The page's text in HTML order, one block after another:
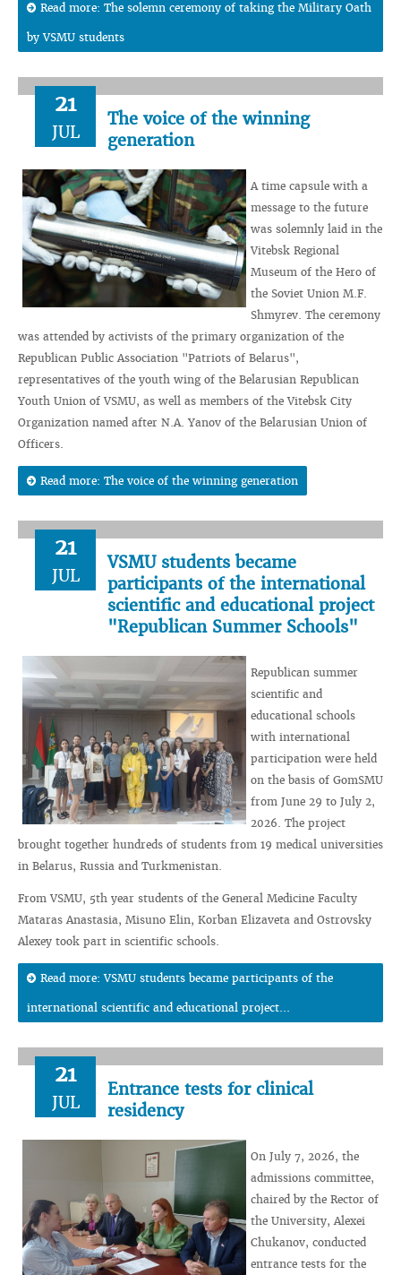
Read more: The solemn ceremony of taking the Military Oath
by VSMU students
21
JUL
The voice of the winning
generation
A time capsule with a
message to the future
was solemnly laid in the
Vitebsk Regional
Museum of the Hero of
the Soviet Union M.F.
Shmyrev. The ceremony
was attended by activists of the primary organization of the
Republican Public Association "Patriots of Belarus",
representatives of the youth wing of the Belarusian Republican
Youth Union of VSMU, as well as members of the Vitebsk City
Organization named after N.A. Yanov of the Belarusian Union of
Officers.
Read more: The voice of the winning generation
21
JUL
VSMU students became
participants of the international
scientific and educational project
"Republican Summer Schools"
Republican summer
scientific and
educational schools
with international
participation were held
on the basis of GomSMU
from June 29 to July 2,
2026. The project
brought together hundreds of students from 19 medical universities
in Belarus, Russia and Turkmenistan.
From VSMU, 5th year students of the General Medicine Faculty
Mataras Anastasia, Misuno Elin, Korban Elizaveta and Ostrovsky
Alexey took part in scientific schools.
Read more: VSMU students became participants of the
international scientific and educational project...
21
JUL
Entrance tests for clinical
residency
On July 7, 2026, the
admissions committee,
chaired by the Rector of
the University, Alexei
Chukanov, conducted
entrance tests for the